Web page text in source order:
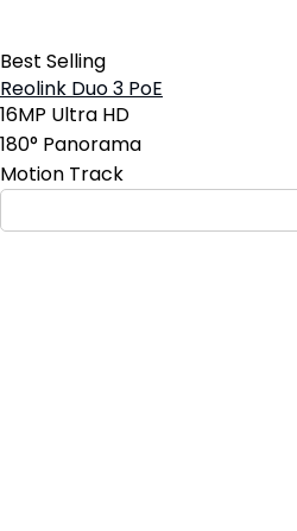
Best Selling
Reolink Duo 3 PoE
16MP Ultra HD
180° Panorama
Motion Track